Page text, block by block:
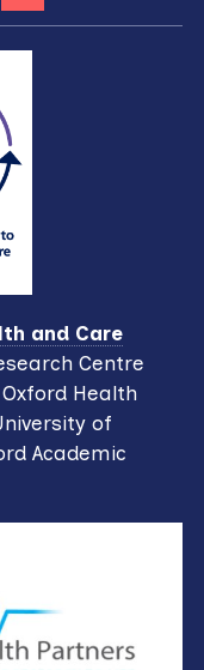
and Care
Centre
Health
of
Academic